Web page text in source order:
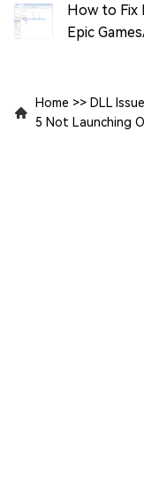
How to Fix
Epic
Home >> DLL
5 Not Launching